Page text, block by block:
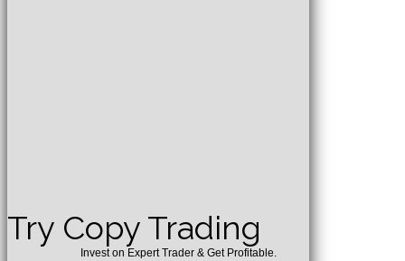
Try Copy Trading
Invest on Expert Trader & Get Profitable.